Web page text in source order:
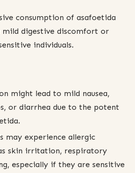
consumption of asafoetida
mild digestive discomfort or
individuals.
might lead to mild nausea,
or diarrhea due to the potent
may experience allergic
skin irritation, respiratory
especially if they are sensitive